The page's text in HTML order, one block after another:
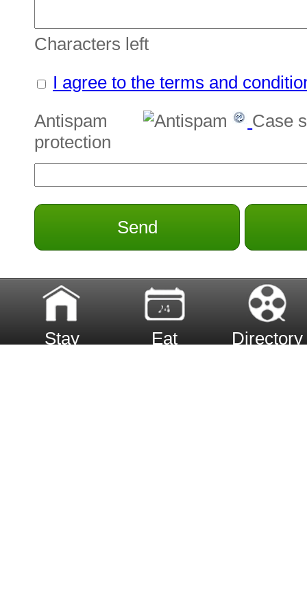
Characters left
I agree to the terms and
Antispam
protection
Case
Send
Stay Eat Directory